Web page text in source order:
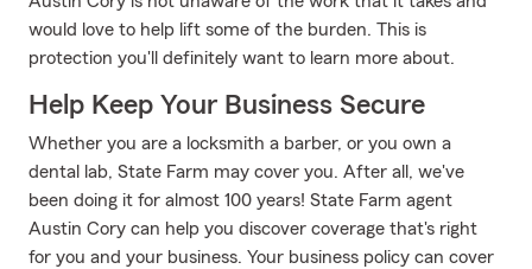
would love to help lift some of the burden. This is
protection you'll definitely want to learn more about.
Help Keep Your Business Secure
Whether you are a locksmith a barber, or you own a
dental lab, State Farm may cover you. After all, we've
been doing it for almost 100 years! State Farm agent
Austin Cory can help you discover coverage that's right
for you and your business. Your business policy can cover